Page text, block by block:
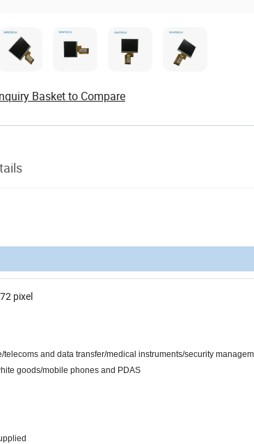
Basket to Compare
pixel
and data transfer/medical instruments/security
goods/mobile phones and PDAS